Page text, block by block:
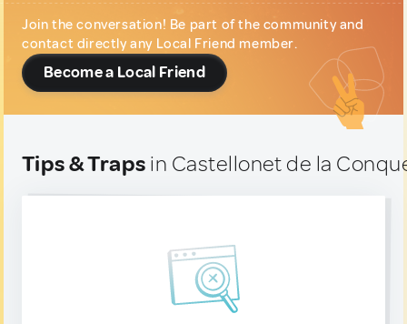
Join the conversation! Be part of the community and
contact directly any Local Friend member.
Become a Local Friend
Tips & Traps in Castellonet de la